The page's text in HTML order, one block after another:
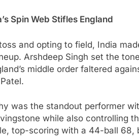
Spin Web Stifles England
and opting to field, India
Arshdeep Singh set the
middle order faltered
was the standout performer
while also controlling
top-scoring with a 44-ball 68,